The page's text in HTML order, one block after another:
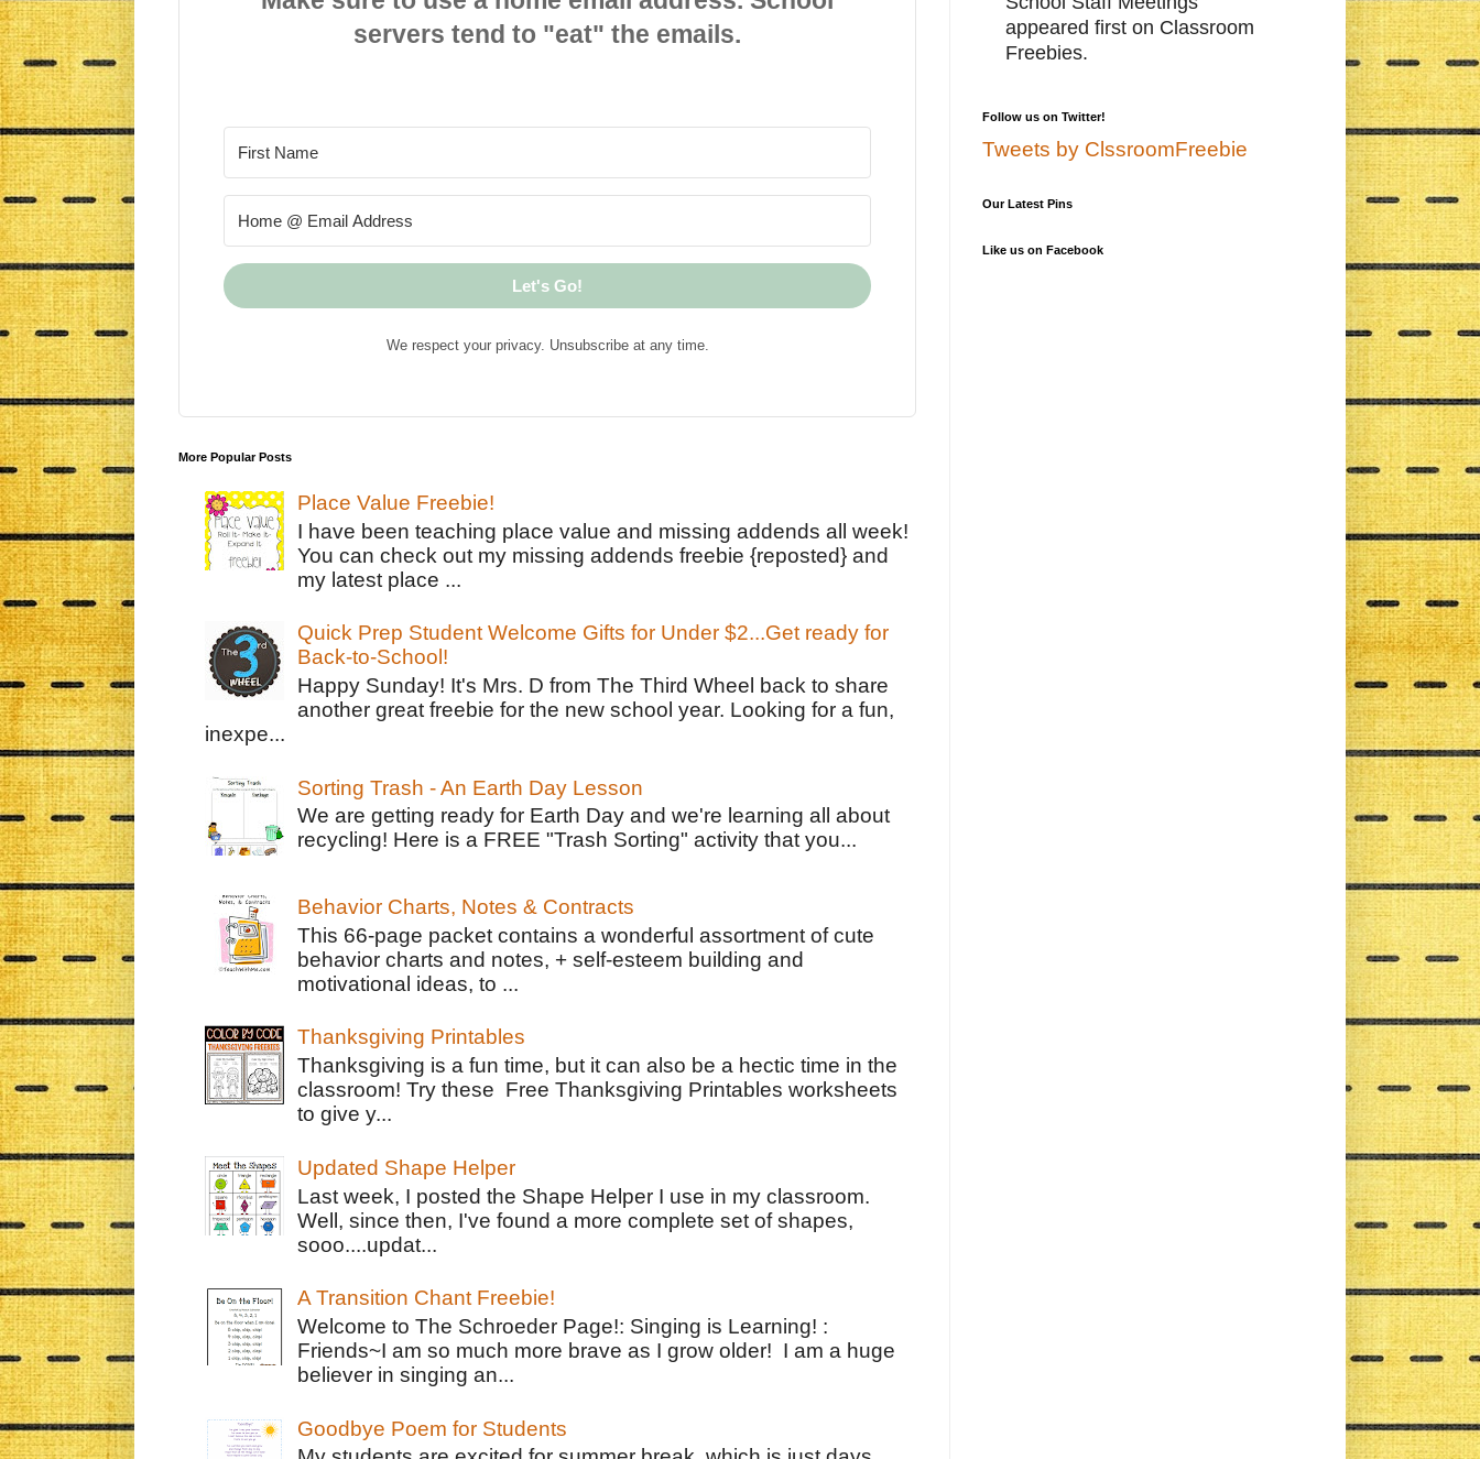
servers tend to "eat" the emails.
Let's Go!
We respect your privacy. Unsubscribe at any time.
More Popular Posts
Place Value Freebie!
I have been teaching place value and missing addends all week!
You can check out my missing addends freebie {reposted} and
my latest place ...
Quick Prep Student Welcome Gifts for Under $2...Get ready for
Back-to-School!
Happy Sunday! It's Mrs. D from The Third Wheel back to share
another great freebie for the new school year. Looking for a fun,
inexpe...
Sorting Trash - An Earth Day Lesson
We are getting ready for Earth Day and we're learning all about
recycling! Here is a FREE "Trash Sorting" activity that you...
Behavior Charts, Notes & Contracts
This 66-page packet contains a wonderful assortment of cute
behavior charts and notes, + self-esteem building and
motivational ideas, to ...
Thanksgiving Printables
Thanksgiving is a fun time, but it can also be a hectic time in the
classroom! Try these Free Thanksgiving Printables worksheets
to give y...
Updated Shape Helper
Last week, I posted the Shape Helper I use in my classroom.
Well, since then, I've found a more complete set of shapes,
sooo....updat...
A Transition Chant Freebie!
Welcome to The Schroeder Page!: Singing is Learning! :
Friends~I am so much more brave as I grow older! I am a huge
believer in singing an...
Goodbye Poem for Students
appeared first on Classroom
Freebies.
Follow us on Twitter!
Tweets by ClssroomFreebie
Our Latest Pins
Like us on Facebook